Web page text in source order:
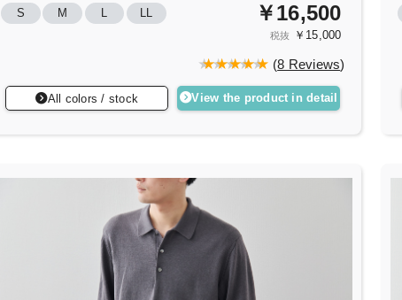
S M L LL ￥16,500
税抜 ￥15,000
(8 Reviews)
All colors / stock View the product in detail